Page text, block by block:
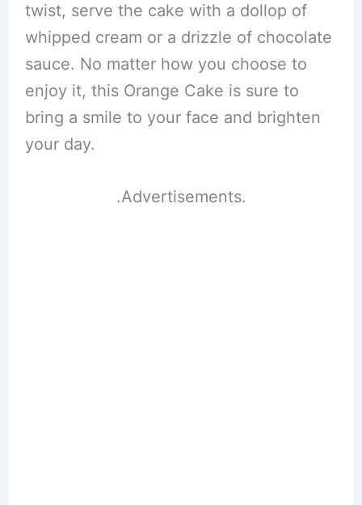
twist, serve the cake with a dollop of
whipped cream or a drizzle of chocolate
sauce. No matter how you choose to
enjoy it, this Orange Cake is sure to
bring a smile to your face and brighten
your day.
.Advertisements.